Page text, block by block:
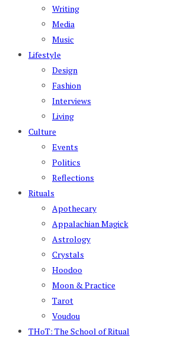
Writing
Media
Music
Lifestyle
Design
Fashion
Interviews
Living
Culture
Events
Politics
Reflections
Rituals
Apothecary
Appalachian Magick
Astrology
Crystals
Hoodoo
Moon & Practice
Tarot
Voudou
THoT: The School of Ritual